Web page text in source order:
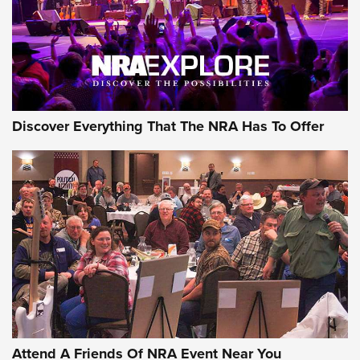
Discover Everything That The NRA Has To Offer
Attend A Friends Of NRA Event Near You